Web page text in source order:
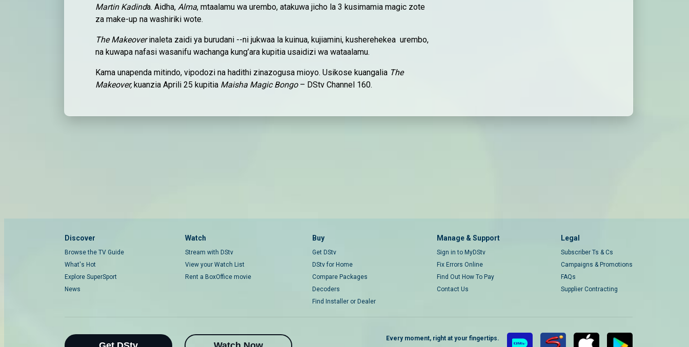
Martin Kadinda. Aidha, Alma, mtaalamu wa urembo, atakuwa jicho la 3 kusimamia magic zote
za make-up na washiriki wote.
The Makeoverinaleta zaidi ya burudani --ni jukwaa la kuinua, kujiamini, kusherehekea urembo,
na kuwapa nafasi wasanifu wachanga kung’ara kupitia usaidizi wa wataalamu.
Kama unapenda mitindo, vipodozi na hadithi zinazogusa mioyo. Usikose kuangalia The
Makeover,kuanzia Aprili 25 kupitia Maisha Magic Bongo – DStv Channel 160.
Discover
Browse the TV Guide
What's Hot
Explore SuperSport
News
Watch
Stream with DStv
View your Watch List
Rent a BoxOffice movie
Buy
Get DStv
DStv for Home
Compare Packages
Decoders
Find Installer or Dealer
Manage & Support
Sign in to MyDStv
Fix Errors Online
Find Out How To Pay
Contact Us
Legal
Subscriber Ts & Cs
Campaigns & Promotions
FAQs
Supplier Contracting
Every moment, right at your fingertips.